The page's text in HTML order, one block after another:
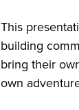
This
building
bring their
own